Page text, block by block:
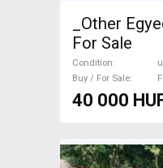
_Other
For Sale
Condition
Buy / For Sale
40 000